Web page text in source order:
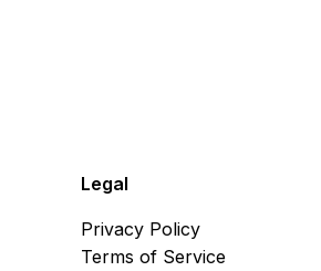
Legal
Privacy Policy
Terms of Service